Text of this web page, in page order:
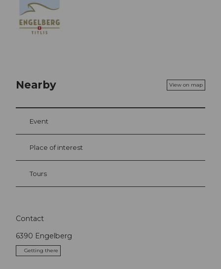
Nearby View on map
Event
Place of interest
Tours
Contact
6390 Engelberg
Getting there